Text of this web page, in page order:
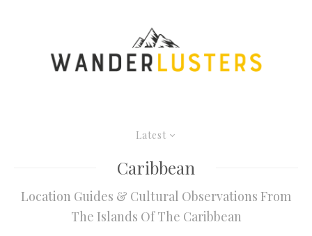
Latest
Caribbean
Location Guides & Cultural Observations From
The Islands Of The Caribbean